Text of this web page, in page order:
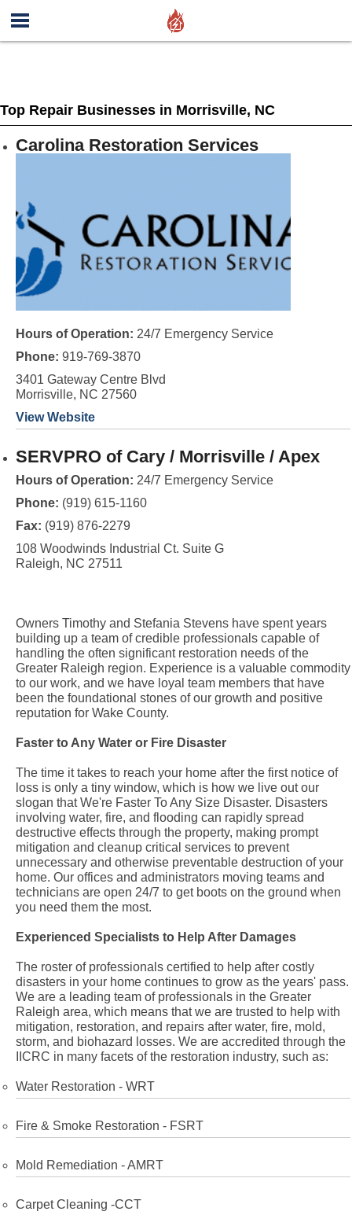
Top Repair Businesses in Morrisville, NC
Carolina Restoration Services
Hours of Operation: 24/7 Emergency Service
Phone: 919-769-3870
3401 Gateway Centre Blvd
Morrisville, NC 27560
View Website
SERVPRO of Cary / Morrisville / Apex
Hours of Operation: 24/7 Emergency Service
Phone: (919) 615-1160
Fax: (919) 876-2279
108 Woodwinds Industrial Ct. Suite G
Raleigh, NC 27511
Owners Timothy and Stefania Stevens have spent years
building up a team of credible professionals capable of
handling the often significant restoration needs of the
Greater Raleigh region. Experience is a valuable commodity
to our work, and we have loyal team members that have
been the foundational stones of our growth and positive
reputation for Wake County.
Faster to Any Water or Fire Disaster
The time it takes to reach your home after the first notice of
loss is only a tiny window, which is how we live out our
slogan that We're Faster To Any Size Disaster. Disasters
involving water, fire, and flooding can rapidly spread
destructive effects through the property, making prompt
mitigation and cleanup critical services to prevent
unnecessary and otherwise preventable destruction of your
home. Our offices and administrators moving teams and
technicians are open 24/7 to get boots on the ground when
you need them the most.
Experienced Specialists to Help After Damages
The roster of professionals certified to help after costly
disasters in your home continues to grow as the years' pass.
We are a leading team of professionals in the Greater
Raleigh area, which means that we are trusted to help with
mitigation, restoration, and repairs after water, fire, mold,
storm, and biohazard losses. We are accredited through the
IICRC in many facets of the restoration industry, such as:
Water Restoration - WRT
Fire & Smoke Restoration - FSRT
Mold Remediation - AMRT
Carpet Cleaning -CCT